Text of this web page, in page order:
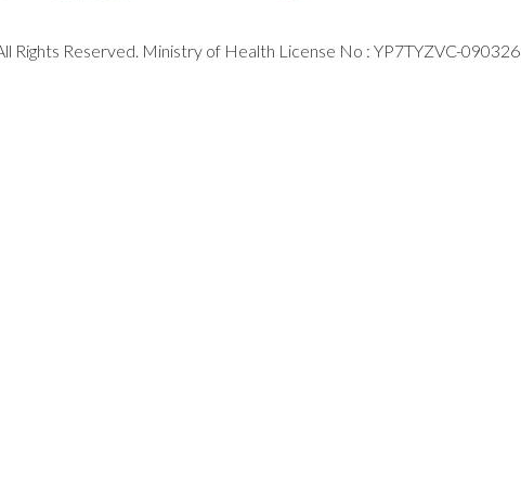
Rights Reserved. Ministry of Health License No : YP7TYZVC-090326